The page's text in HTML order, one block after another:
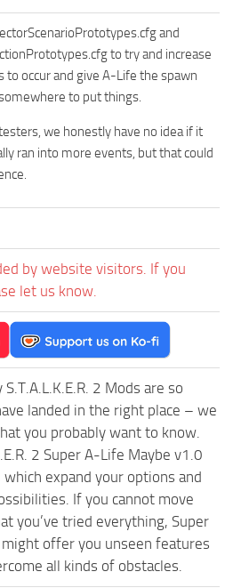
and
to try and increase
occur and give A-Life the spawn
to put things.
we honestly have no idea if it
ran into more events, but that could
by website visitors. If you
let us know.
2 Mods are so
landed in the right place – we
you probably want to know.
2 Super A-Life Maybe v1.0
expand your options and
If you cannot move
you’ve tried everything, Super
offer you unseen features
all kinds of obstacles.